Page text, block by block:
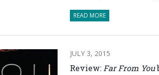
READ MORE
JULY 3, 2015
Review: Far From You